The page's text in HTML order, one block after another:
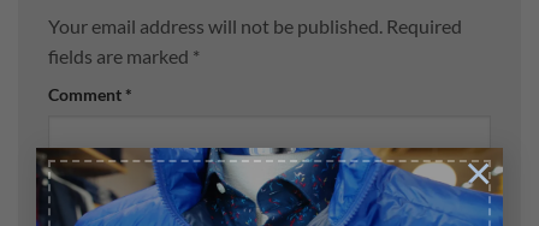
×
Your email address will not be published. Required
fields are marked *
Comment *